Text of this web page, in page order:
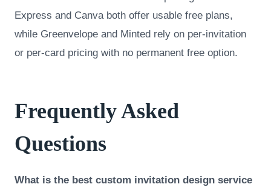
Express and Canva both offer usable free plans,
while Greenvelope and Minted rely on per-invitation
or per-card pricing with no permanent free option.
Frequently Asked
Questions
What is the best custom invitation design service